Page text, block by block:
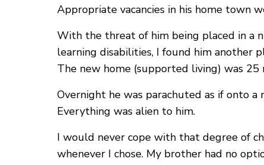
Appropriate vacancies in his home town
With the threat of him being placed in a
learning disabilities, I found him another
The new home (supported living) was
Overnight he was parachuted as if onto a
Everything was alien to him.
I would never cope with that degree of
whenever I chose. My brother had no